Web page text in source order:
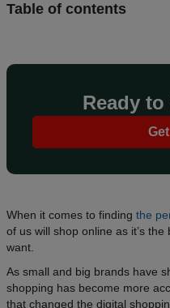
Table of contents
Ready
When it comes to finding the
of us will shop online as it’s
want.
As small and big brands have
shopping has become more
that changed the digital